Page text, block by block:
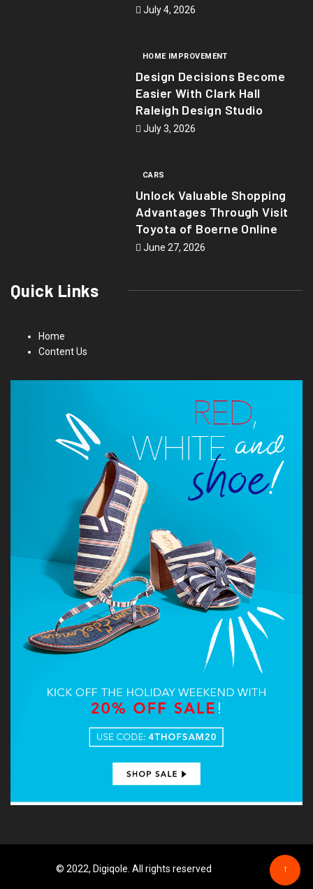
July 4, 2026
HOME IMPROVEMENT
Design Decisions Become
Easier With Clark Hall
Raleigh Design Studio
July 3, 2026
CARS
Unlock Valuable Shopping
Advantages Through Visit
Toyota of Boerne Online
June 27, 2026
Quick Links
Home
Content Us
© 2022, Digiqole. All rights reserved ↑